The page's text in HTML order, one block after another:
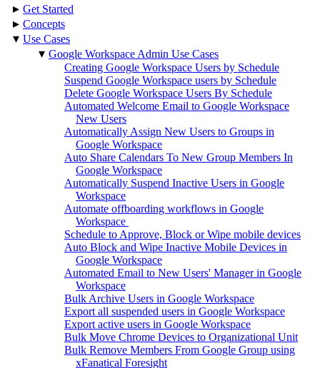
▸ Get Started
▸ Concepts
▾ Use Cases
▾ Google Workspace Admin Use Cases
Creating Google Workspace Users by Schedule
Suspend Google Workspace users by Schedule
Delete Google Workspace Users By Schedule
Automated Welcome Email to Google Workspace
New Users
Automatically Assign New Users to Groups in
Google Workspace
Auto Share Calendars To New Group Members In
Google Workspace
Automatically Suspend Inactive Users in Google
Workspace
Automate offboarding workflows in Google
Workspace
Schedule to Approve, Block or Wipe mobile devices
Auto Block and Wipe Inactive Mobile Devices in
Google Workspace
Automated Email to New Users' Manager in Google
Workspace
Bulk Archive Users in Google Workspace
Export all suspended users in Google Workspace
Export active users in Google Workspace
Bulk Move Chrome Devices to Organizational Unit
Bulk Remove Members From Google Group using
xFanatical Foresight